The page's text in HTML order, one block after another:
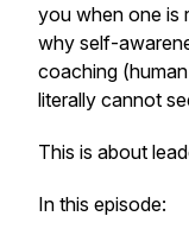
you when one is
why self-
coaching
literally cannot
This is about
In this episode: